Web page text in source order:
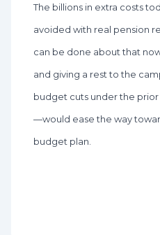
The billions in extra costs
avoided with real pension
can be done about that
and giving a rest to the
budget cuts under the
—would ease the way
budget plan.